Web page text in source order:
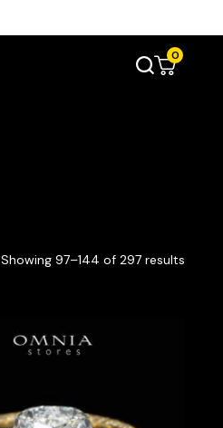
0
Showing 97–144 of 297 results